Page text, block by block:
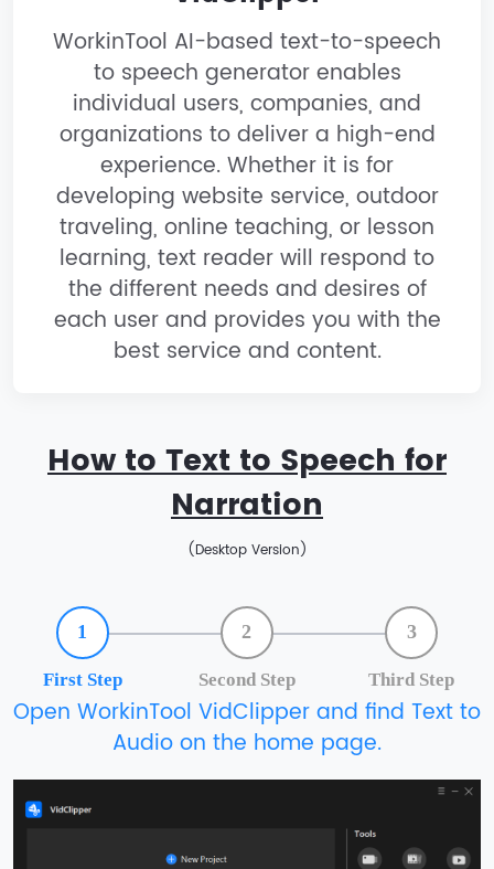
WorkinTool AI-based text-to-speech
to speech generator enables
individual users, companies, and
organizations to deliver a high-end
experience. Whether it is for
developing website service, outdoor
traveling, online teaching, or lesson
learning, text reader will respond to
the different needs and desires of
each user and provides you with the
best service and content.
How to Text to Speech for
Narration
(Desktop Version)
1
First Step
2
Second Step
3
Third Step
Open WorkinTool VidClipper and find Text to
Audio on the home page.